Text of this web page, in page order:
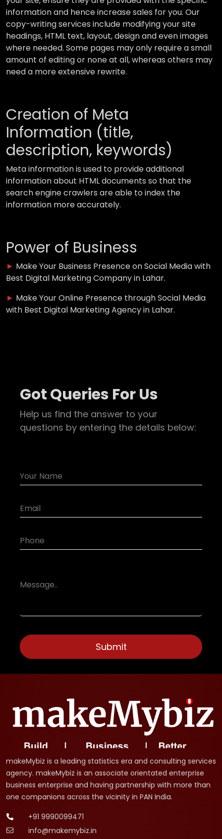
information and hence increase sales for you. Our
copy-writing services include modifying your site
headings, HTML text, layout, design and even images
where needed. Some pages may only require a small
amount of editing or none at all, whereas others may
need a more extensive rewrite.
Creation of Meta
Information (title,
description, keywords)
Meta information is used to provide additional
information about HTML documents so that the
search engine crawlers are able to index the
information more accurately.
Power of Business
► Make Your Business Presence on Social Media with
Best Digital Marketing Company in Lahar.
► Make Your Online Presence through Social Media
with Best Digital Marketing Agency in Lahar.
Got Queries For Us
Help us find the answer to your
questions by entering the details below:
makeMybiz is a leading statistics era and consulting services
agency. makeMybiz is an associate orientated enterprise
business enterprise and having partnership with more than
one companions across the vicinity in PAN India.
+91 9990099471
info@makemybiz.in